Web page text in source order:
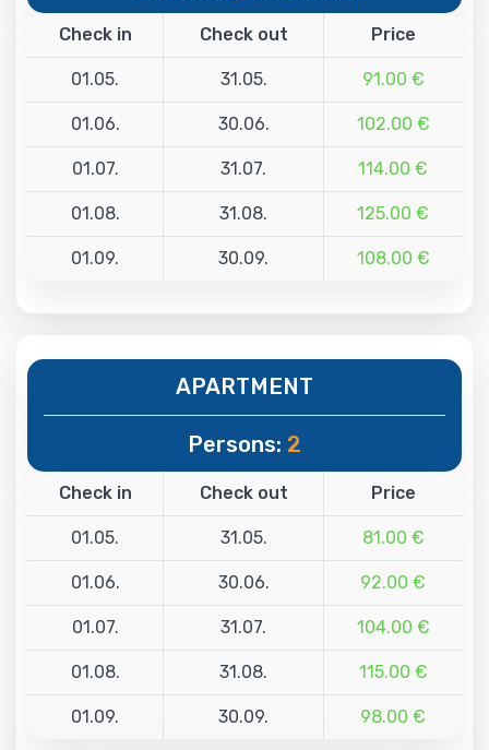
Check in Check out Price
01.05. 31.05. 91.00 €
01.06. 30.06. 102.00 €
01.07. 31.07. 114.00 €
01.08. 31.08. 125.00 €
01.09. 30.09. 108.00 €
APARTMENT
Persons: 2
Check in Check out Price
01.05. 31.05. 81.00 €
01.06. 30.06. 92.00 €
01.07. 31.07. 104.00 €
01.08. 31.08. 115.00 €
01.09. 30.09. 98.00 €